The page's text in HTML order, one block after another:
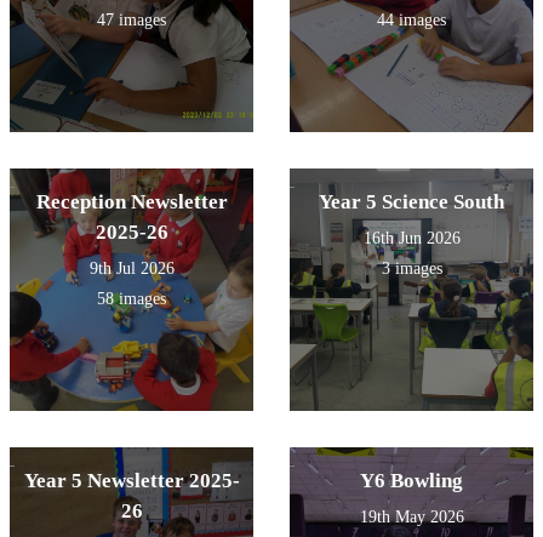
47 images
44 images
Reception Newsletter
2025-26
9th Jul 2026
58 images
Year 5 Science South
16th Jun 2026
3 images
Year 5 Newsletter 2025-
26
Y6 Bowling
19th May 2026